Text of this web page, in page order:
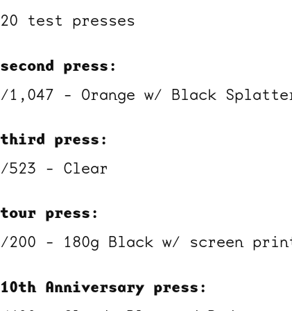
20 test presses
second press:
/1,047 - Orange w/ Black
third press:
/523 - Clear
tour press:
/200 - 180g Black w/ screen
10th Anniversary press: